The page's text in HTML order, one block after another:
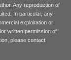
Any reproduction of
In particular, any
exploitation or
written permission of
please contact